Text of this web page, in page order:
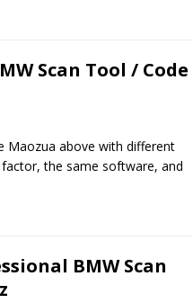
Scan Tool / Code
Maozua above with different
the same software, and
BMW Scan